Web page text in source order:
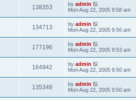
138353 by admin
Mon Aug 22, 2005 9:58 am
134713 by admin
Mon Aug 22, 2005 9:56 am
177196 by admin
Mon Aug 22, 2005 9:53 am
164942 by admin
Mon Aug 22, 2005 9:50 am
135348 by admin
Mon Aug 22, 2005 9:50 am